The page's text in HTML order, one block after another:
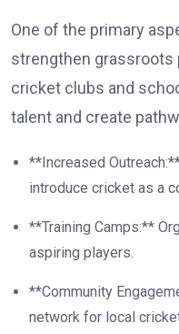
One of the primary
strengthen grassroots
cricket clubs and
talent and create
**Increased
introduce cricket as a
**Training Camps:**
aspiring players.
**Community
network for local